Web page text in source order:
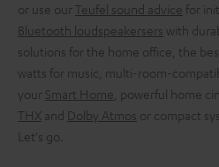
or use ourTeufel sound advice for
Bluetooth loudspeakersers with
solutions for the home office, the
watts for music, multi-room-
your Smart Home , powerful home
THX and Dolby Atmos or compact
Let's go.